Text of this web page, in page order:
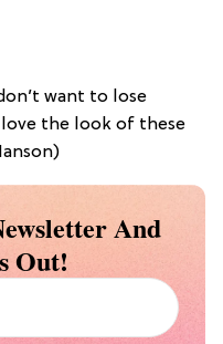
want to lose
the look of these
And
Out!